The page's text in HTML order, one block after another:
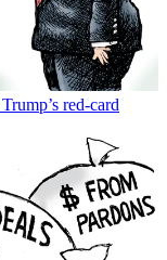
red-card